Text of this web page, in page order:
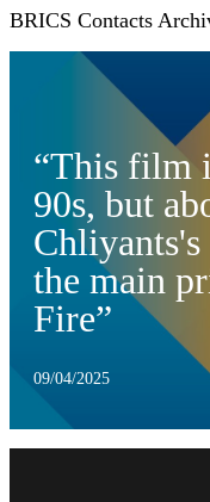
BRICS Contacts
“This film
90s, but
Chliyants's
the main
Fire”
09/04/2025